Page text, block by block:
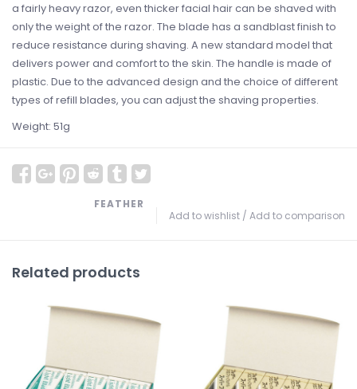
a fairly heavy razor, even thicker facial hair can be shaved with
only the weight of the razor. The blade has a sandblast finish to
reduce resistance during shaving. A new standard model that
delivers power and comfort to the skin. The handle is made of
plastic. Due to the advanced design and the choice of different
types of refill blades, you can adjust the shaving properties.
Weight: 51g
Add to wishlist / Add to comparison
FEATHER
Related products